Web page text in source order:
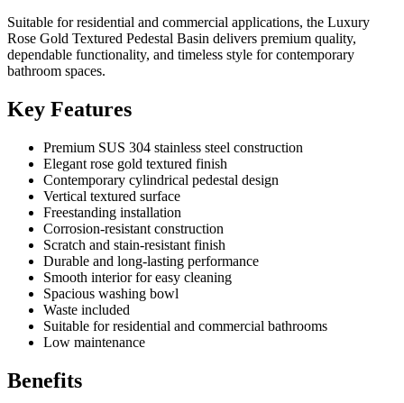
Suitable for residential and commercial applications, the Luxury
Rose Gold Textured Pedestal Basin delivers premium quality,
dependable functionality, and timeless style for contemporary
bathroom spaces.
Key Features
Premium SUS 304 stainless steel construction
Elegant rose gold textured finish
Contemporary cylindrical pedestal design
Vertical textured surface
Freestanding installation
Corrosion-resistant construction
Scratch and stain-resistant finish
Durable and long-lasting performance
Smooth interior for easy cleaning
Spacious washing bowl
Waste included
Suitable for residential and commercial bathrooms
Low maintenance
Benefits